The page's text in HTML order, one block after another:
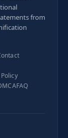
from
FAQ